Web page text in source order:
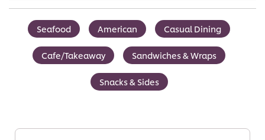
Seafood American Casual Dining
Cafe/Takeaway Sandwiches & Wraps
Snacks & Sides